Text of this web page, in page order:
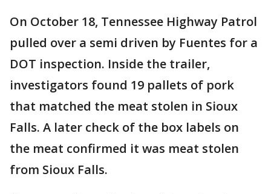
On October 18, Tennessee Highway Patrol
pulled over a semi driven by Fuentes for a
DOT inspection. Inside the trailer,
investigators found 19 pallets of pork
that matched the meat stolen in Sioux
Falls. A later check of the box labels on
the meat confirmed it was meat stolen
from Sioux Falls.